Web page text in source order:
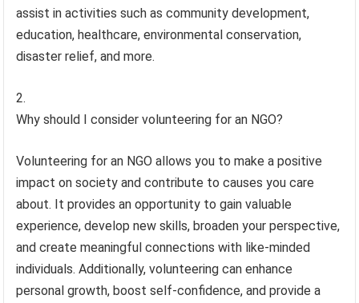
assist in activities such as community development,
education, healthcare, environmental conservation,
disaster relief, and more.
Why should I consider volunteering for an NGO?
Volunteering for an NGO allows you to make a positive
impact on society and contribute to causes you care
about. It provides an opportunity to gain valuable
experience, develop new skills, broaden your perspective,
and create meaningful connections with like-minded
individuals. Additionally, volunteering can enhance
personal growth, boost self-confidence, and provide a